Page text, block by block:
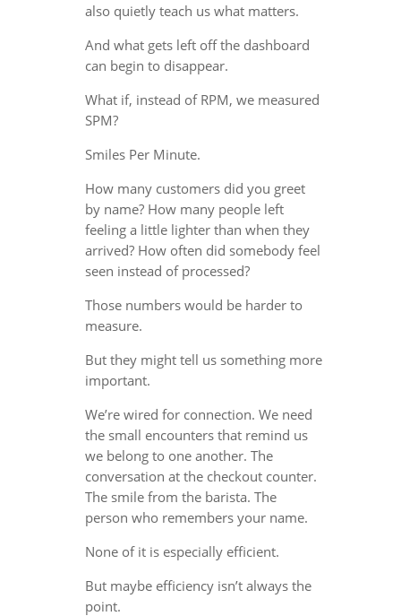
also quietly teach us what matters.
And what gets left off the dashboard
can begin to disappear.
What if, instead of RPM, we measured
SPM?
Smiles Per Minute.
How many customers did you greet
by name? How many people left
feeling a little lighter than when they
arrived? How often did somebody feel
seen instead of processed?
Those numbers would be harder to
measure.
But they might tell us something more
important.
We’re wired for connection. We need
the small encounters that remind us
we belong to one another. The
conversation at the checkout counter.
The smile from the barista. The
person who remembers your name.
None of it is especially efficient.
But maybe efficiency isn’t always the
point.